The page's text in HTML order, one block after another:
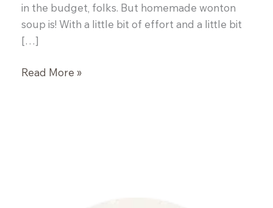
in the budget, folks. But homemade wonton
soup is! With a little bit of effort and a little bit
[…]
Wor
Read More »